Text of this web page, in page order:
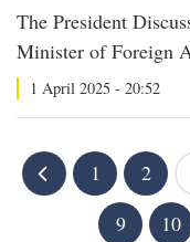
The President
Minister of Foreign
1 April 2025 - 20:52
1 2
9
10